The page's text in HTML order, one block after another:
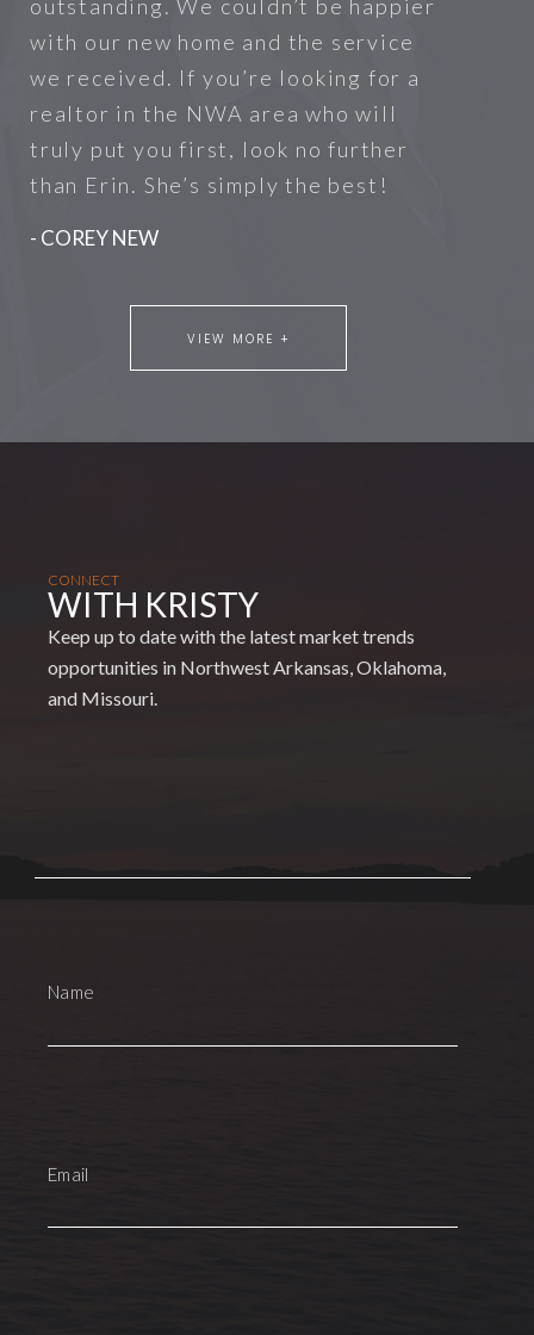
outstanding. We couldn’t be happier
with our new home and the service
we received. If you’re looking for a
realtor in the NWA area who will
truly put you first, look no further
than Erin. She’s simply the best!
- COREY NEW
VIEW MORE +
CONNECT
WITH KRISTY
Keep up to date with the latest market trends
opportunities in Northwest Arkansas, Oklahoma,
and Missouri.